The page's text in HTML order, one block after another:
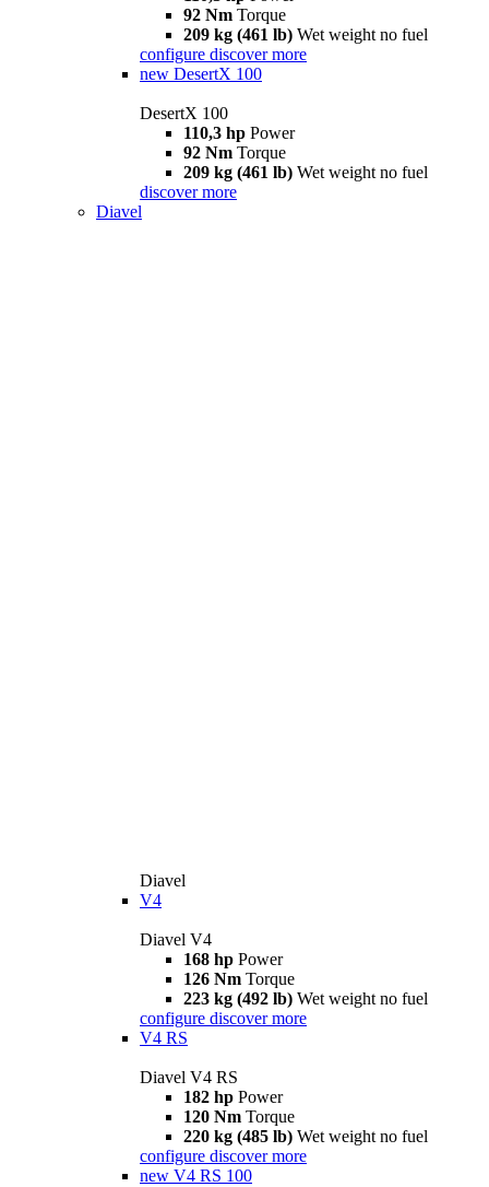
92 Nm Torque
209 kg (461 lb) Wet weight no fuel
configure discover more
new DesertX 100
DesertX 100
110,3 hp Power
92 Nm Torque
209 kg (461 lb) Wet weight no fuel
discover more
Diavel
Diavel
V4
Diavel V4
168 hp Power
126 Nm Torque
223 kg (492 lb) Wet weight no fuel
configure discover more
V4 RS
Diavel V4 RS
182 hp Power
120 Nm Torque
220 kg (485 lb) Wet weight no fuel
configure discover more
new V4 RS 100